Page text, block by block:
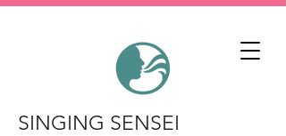
SINGING SENSEI